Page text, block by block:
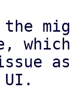
the
which
as